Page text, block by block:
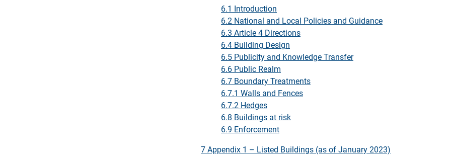
6.1 Introduction
6.2 National and Local Policies and Guidance
6.3 Article 4 Directions
6.4 Building Design
6.5 Publicity and Knowledge Transfer
6.6 Public Realm
6.7 Boundary Treatments
6.7.1 Walls and Fences
6.7.2 Hedges
6.8 Buildings at risk
6.9 Enforcement
7 Appendix 1 – Listed Buildings (as of January 2023)